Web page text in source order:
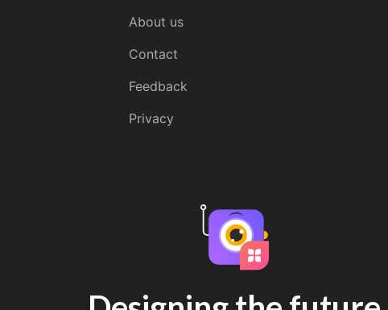
About us
Contact
Feedback
Privacy